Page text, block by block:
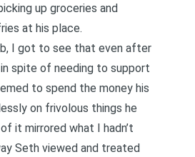
up groceries and
at his place.
I got to see that even after
in spite of needing to support
to spend the money his
on frivolous things he
it mirrored what I hadn’t
Seth viewed and treated